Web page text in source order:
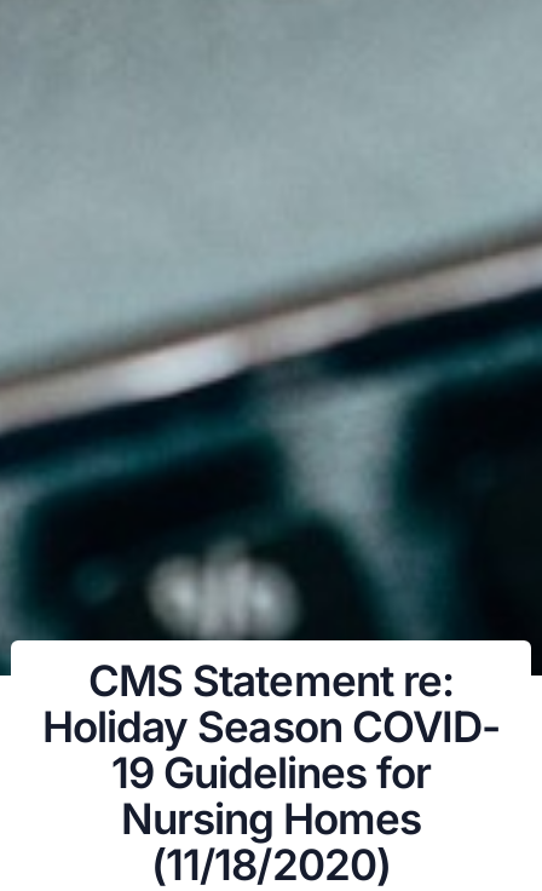
CMS Statement re:
Holiday Season COVID-
19 Guidelines for
Nursing Homes
(11/18/2020)